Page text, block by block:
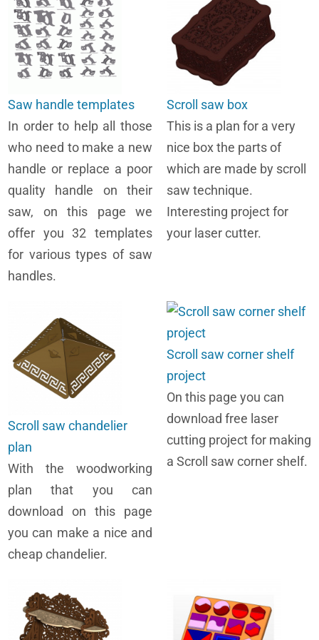
Saw handle templates
In order to help all those
who need to make a new
handle or replace a poor
quality handle on their
saw, on this page we
offer you 32 templates
for various types of saw
handles.
Scroll saw box
This is a plan for a very
nice box the parts of
which are made by scroll
saw technique.
Interesting project for
your laser cutter.
Scroll saw chandelier
plan
With the woodworking
plan that you can
download on this page
you can make a nice and
cheap chandelier.
Scroll saw corner shelf
project
On this page you can
download free laser
cutting project for making
a Scroll saw corner shelf.